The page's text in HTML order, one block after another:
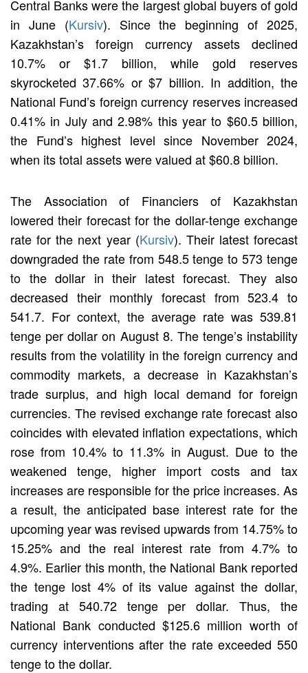
Central Banks were the largest global buyers of gold
in June (Kursiv). Since the beginning of 2025,
Kazakhstan’s foreign currency assets declined
10.7% or $1.7 billion, while gold reserves
skyrocketed 37.66% or $7 billion. In addition, the
National Fund’s foreign currency reserves increased
0.41% in July and 2.98% this year to $60.5 billion,
the Fund’s highest level since November 2024,
when its total assets were valued at $60.8 billion.
The Association of Financiers of Kazakhstan
lowered their forecast for the dollar-tenge exchange
rate for the next year (Kursiv). Their latest forecast
downgraded the rate from 548.5 tenge to 573 tenge
to the dollar in their latest forecast. They also
decreased their monthly forecast from 523.4 to
541.7. For context, the average rate was 539.81
tenge per dollar on August 8. The tenge’s instability
results from the volatility in the foreign currency and
commodity markets, a decrease in Kazakhstan’s
trade surplus, and high local demand for foreign
currencies. The revised exchange rate forecast also
coincides with elevated inflation expectations, which
rose from 10.4% to 11.3% in August. Due to the
weakened tenge, higher import costs and tax
increases are responsible for the price increases. As
a result, the anticipated base interest rate for the
upcoming year was revised upwards from 14.75% to
15.25% and the real interest rate from 4.7% to
4.9%. Earlier this month, the National Bank reported
the tenge lost 4% of its value against the dollar,
trading at 540.72 tenge per dollar. Thus, the
National Bank conducted $125.6 million worth of
currency interventions after the rate exceeded 550
tenge to the dollar.